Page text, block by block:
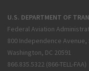
U.S. DEPARTMENT OF
Federal Aviation
800 Independence Avenue,
Washington, DC 20591
866.835.5322 (866-TELL-FAA)